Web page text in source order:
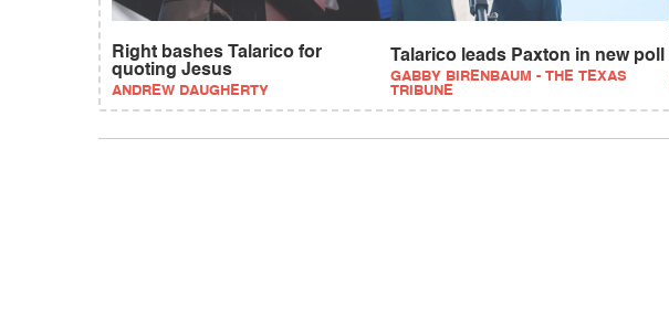
Right bashes Talarico for
quoting Jesus
ANDREW DAUGHERTY
Talarico leads Paxton in new poll
GABBY BIRENBAUM - THE TEXAS
TRIBUNE